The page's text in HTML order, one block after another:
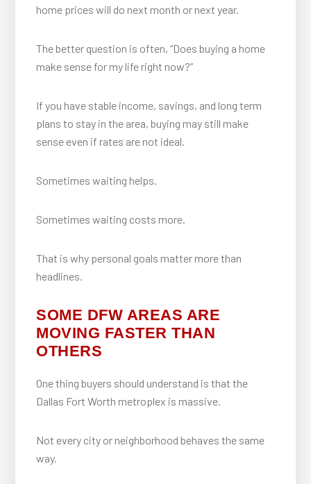
home prices will do next month or next year.
The better question is often, “Does buying a home
make sense for my life right now?”
If you have stable income, savings, and long term
plans to stay in the area, buying may still make
sense even if rates are not ideal.
Sometimes waiting helps.
Sometimes waiting costs more.
That is why personal goals matter more than
headlines.
SOME DFW AREAS ARE
MOVING FASTER THAN
OTHERS
One thing buyers should understand is that the
Dallas Fort Worth metroplex is massive.
Not every city or neighborhood behaves the same
way.